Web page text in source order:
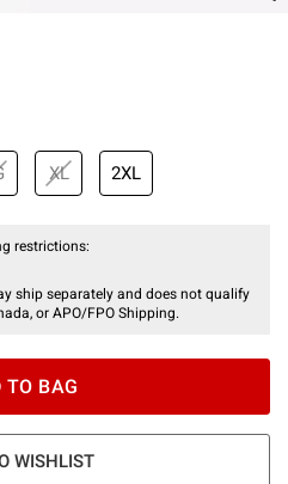
XL 2XL
restrictions:
ship separately and does not qualify
or APO/FPO Shipping.
TO BAG
WISHLIST